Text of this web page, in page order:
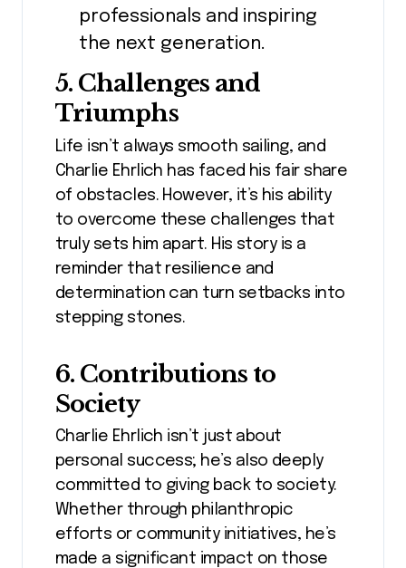
professionals and inspiring
the next generation.
5. Challenges and
Triumphs
Life isn’t always smooth sailing, and
Charlie Ehrlich has faced his fair share
of obstacles. However, it’s his ability
to overcome these challenges that
truly sets him apart. His story is a
reminder that resilience and
determination can turn setbacks into
stepping stones.
6. Contributions to
Society
Charlie Ehrlich isn’t just about
personal success; he’s also deeply
committed to giving back to society.
Whether through philanthropic
efforts or community initiatives, he’s
made a significant impact on those